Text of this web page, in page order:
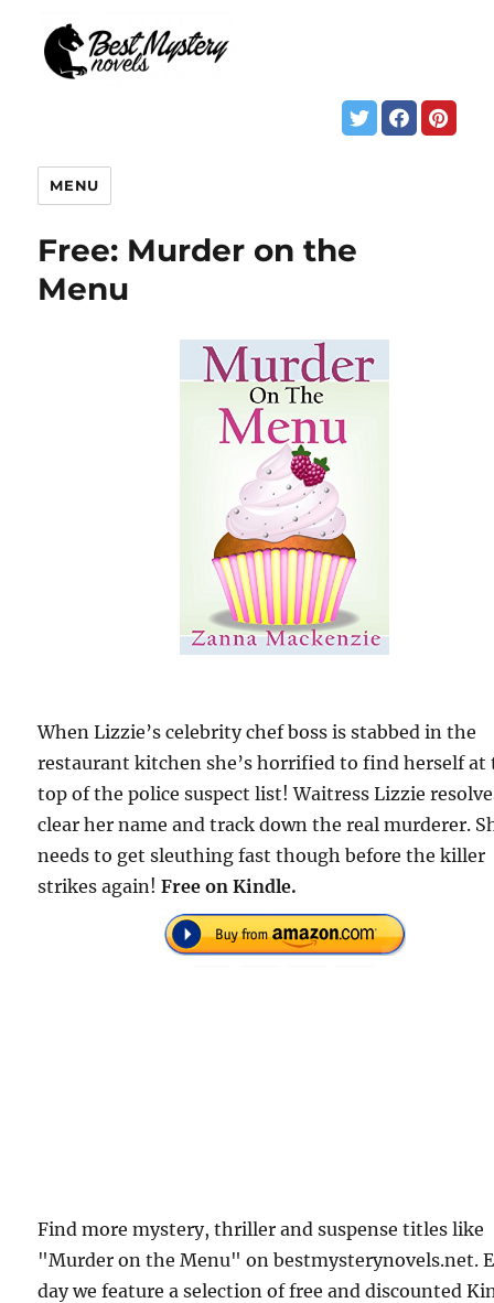
MENU
Free: Murder on the
Menu
When Lizzie’s celebrity chef boss is stabbed in the
restaurant kitchen she’s horrified to find herself at
top of the police suspect list! Waitress Lizzie
clear her name and track down the real murderer.
needs to get sleuthing fast though before the killer
strikes again!Free on Kindle.
Find more mystery, thriller and suspense titles like
"Murder on the Menu" on bestmysterynovels.net.
day we feature a selection of free and discounted